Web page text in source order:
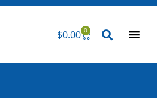
$0.00 0
Cart